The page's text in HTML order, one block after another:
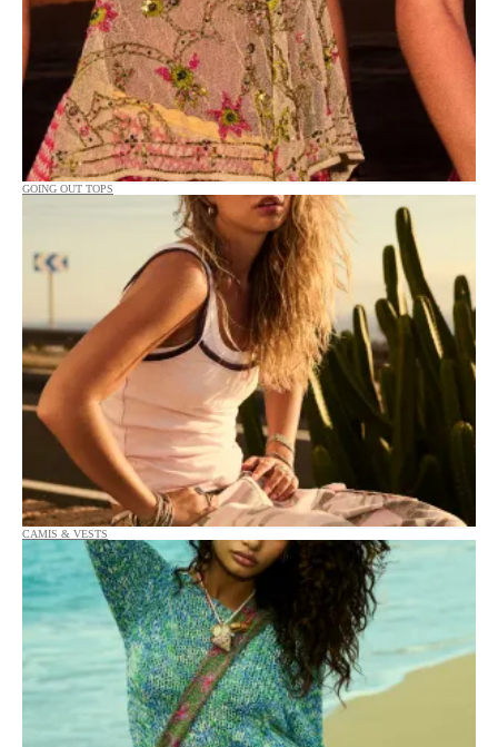
GOING OUT TOPS
CAMIS & VESTS